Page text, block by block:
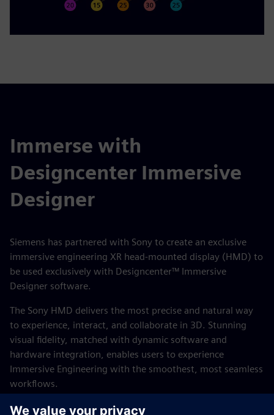
Immerse with
Designcenter Immersive
Designer
Siemens has partnered with Sony to create an exclusive
immersive engineering XR head-mounted display (HMD) to
be used exclusively with Designcenter™ Immersive
Designer software.
The Sony HMD delivers the most precise and natural way
to experience, interact, and collaborate in 3D. Stunning
visual fidelity, matched with dynamic software and
hardware integration, enables users to experience
Immersive Engineering with the smoothest, most seamless
workflows.
A transformative tool to be used throughout the entire